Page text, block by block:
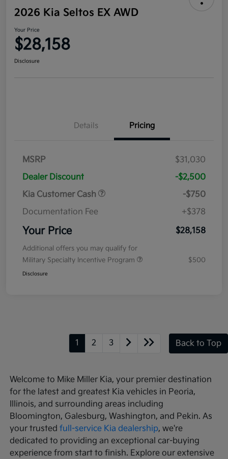
2026 Kia Seltos EX AWD
Your Price
$28,158
Disclosure
Details Pricing
MSRP
$31,030
Dealer Discount
-$2,500
Kia Customer Cash
-$750
Documentation Fee
+$378
Your Price $28,158
Additional offers you may qualify for
Military Specialty Incentive Program
$500
Disclosure
1 2 3 Back to Top
Welcome to Mike Miller Kia, your premier destination
for the latest and greatest Kia vehicles in Peoria,
Illinois, and surrounding areas including
Bloomington, Galesburg, Washington, and Pekin. As
your trustedfull-service Kia dealership, we're
dedicated to providing an exceptional car-buying
experience from start to finish. Explore our extensive